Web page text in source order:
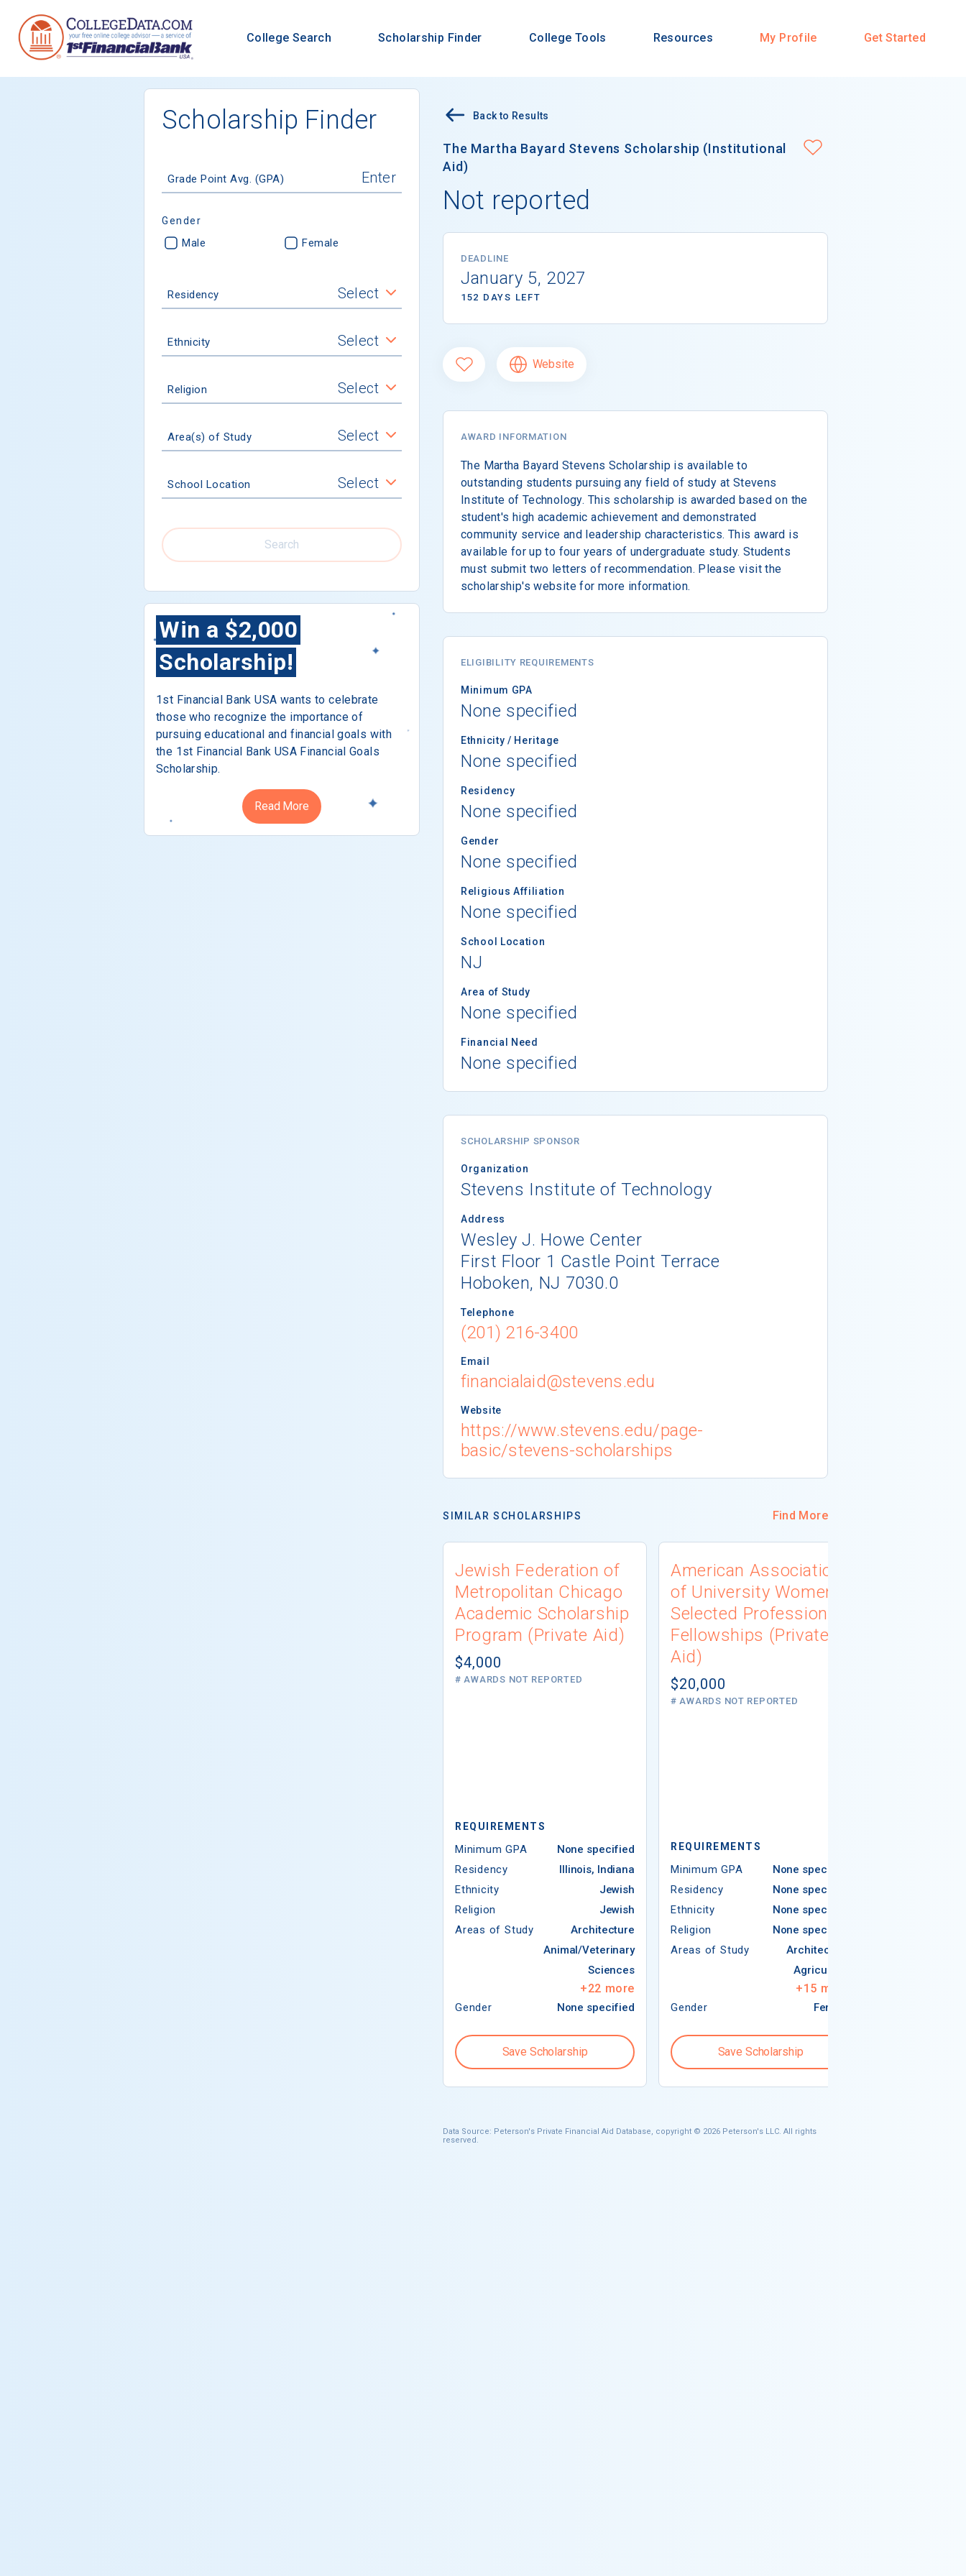
College Search Scholarship Finder College Tools Resources My Profile Get Started
Scholarship Finder
Grade Point Avg. (GPA)
Gender
Male Female
Residency Select
Ethnicity Select
Religion Select
Area(s) of Study Select
School Location Select
Search
Win a $2,000
Scholarship!
1st Financial Bank USA wants to celebrate
those who recognize the importance of
pursuing educational and financial goals with
the 1st Financial Bank USA Financial Goals
Scholarship.
Read More
Back to Results
The Martha Bayard Stevens Scholarship (Institutional
Aid)
Not reported
DEADLINE
January 5, 2027
152 DAYS LEFT
Website
AWARD INFORMATION
The Martha Bayard Stevens Scholarship is available to
outstanding students pursuing any field of study at Stevens
Institute of Technology. This scholarship is awarded based on the
student's high academic achievement and demonstrated
community service and leadership characteristics. This award is
available for up to four years of undergraduate study. Students
must submit two letters of recommendation. Please visit the
scholarship's website for more information.
ELIGIBILITY REQUIREMENTS
Minimum GPA
None specified
Ethnicity / Heritage
None specified
Residency
None specified
Gender
None specified
Religious Affiliation
None specified
School Location
NJ
Area of Study
None specified
Financial Need
None specified
SCHOLARSHIP SPONSOR
Organization
Stevens Institute of Technology
Address
Wesley J. Howe Center
First Floor 1 Castle Point Terrace
Hoboken, NJ 7030.0
Telephone
(201) 216-3400
Email
financialaid@stevens.edu
Website
https://www.stevens.edu/page-
basic/stevens-scholarships
SIMILAR SCHOLARSHIPS Find More
Jewish Federation of
Metropolitan Chicago
Academic Scholarship
Program (Private Aid)
$4,000
# AWARDS NOT REPORTED
REQUIREMENTS
Minimum GPA
None specified
Residency
Illinois, Indiana
Ethnicity
Jewish
Religion
Jewish
Areas of Study
Architecture
Animal/Veterinary
Sciences
+22 more
Gender None specified
Save Scholarship
American Association
of University Women
Selected Professions
Fellowships (Private
Aid)
$20,000
# AWARDS NOT REPORTED
REQUIREMENTS
Minimum GPA
None specified
Residency
None specified
Ethnicity
None specified
Religion
None specified
Areas of Study
Architecture
Agriculture
+15 more
Gender Female
Save Scholarship
Data Source: Peterson's Private Financial Aid Database, copyright © 2026 Peterson's LLC. All rights
reserved.